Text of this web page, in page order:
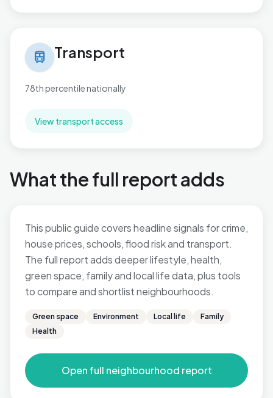
train Transport
78th percentile nationally
View transport access
What the full report adds
This public guide covers headline signals for crime,
house prices, schools, flood risk and transport.
The full report adds deeper lifestyle, health,
green space, family and local life data, plus tools
to compare and shortlist neighbourhoods.
Green space Environment Local life
Family
Health
Open full neighbourhood report